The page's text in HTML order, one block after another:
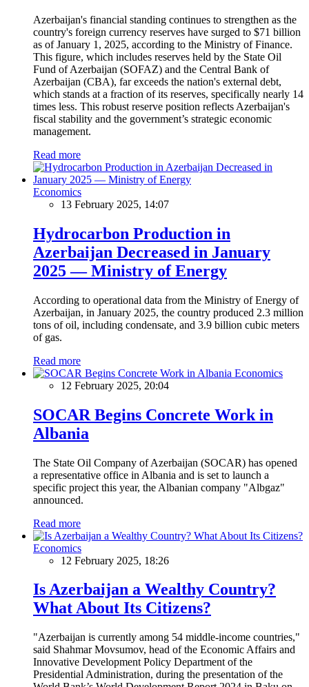
Azerbaijan's financial standing continues to strengthen as the
country's foreign currency reserves have surged to $71 billion
as of January 1, 2025, according to the Ministry of Finance.
This figure, which includes reserves held by the State Oil
Fund of Azerbaijan (SOFAZ) and the Central Bank of
Azerbaijan (CBA), far exceeds the nation's external debt,
which stands at a fraction of its reserves, specifically nearly 14
times less. This robust reserve position reflects Azerbaijan's
fiscal stability and the government’s strategic economic
management.
Read more
Economics
13 February 2025, 14:07
Hydrocarbon Production in
Azerbaijan Decreased in January
2025 — Ministry of Energy
According to operational data from the Ministry of Energy of
Azerbaijan, in January 2025, the country produced 2.3 million
tons of oil, including condensate, and 3.9 billion cubic meters
of gas.
Read more
Economics
12 February 2025, 20:04
SOCAR Begins Concrete Work in
Albania
The State Oil Company of Azerbaijan (SOCAR) has opened
a representative office in Albania and is set to launch a
specific project this year, the Albanian company "Albgaz"
announced.
Read more
Economics
12 February 2025, 18:26
Is Azerbaijan a Wealthy Country?
What About Its Citizens?
"Azerbaijan is currently among 54 middle-income countries,"
said Shahmar Movsumov, head of the Economic Affairs and
Innovative Development Policy Department of the
Presidential Administration, during the presentation of the